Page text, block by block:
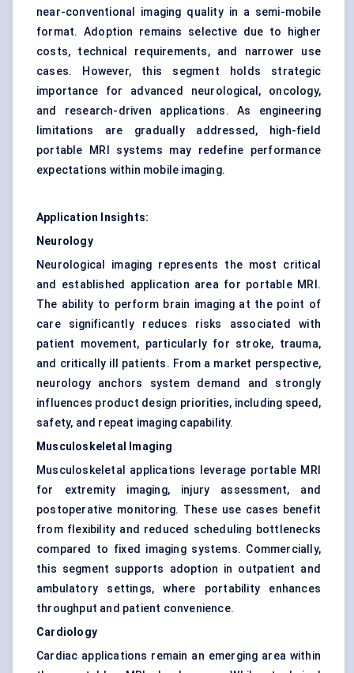
near-conventional imaging quality in a semi-mobile
format. Adoption remains selective due to higher
costs, technical requirements, and narrower use
cases. However, this segment holds strategic
importance for advanced neurological, oncology,
and research-driven applications. As engineering
limitations are gradually addressed, high-field
portable MRI systems may redefine performance
expectations within mobile imaging.
Application Insights:
Neurology
Neurological imaging represents the most critical
and established application area for portable MRI.
The ability to perform brain imaging at the point of
care significantly reduces risks associated with
patient movement, particularly for stroke, trauma,
and critically ill patients. From a market perspective,
neurology anchors system demand and strongly
influences product design priorities, including speed,
safety, and repeat imaging capability.
Musculoskeletal Imaging
Musculoskeletal applications leverage portable MRI
for extremity imaging, injury assessment, and
postoperative monitoring. These use cases benefit
from flexibility and reduced scheduling bottlenecks
compared to fixed imaging systems. Commercially,
this segment supports adoption in outpatient and
ambulatory settings, where portability enhances
throughput and patient convenience.
Cardiology
Cardiac applications remain an emerging area within